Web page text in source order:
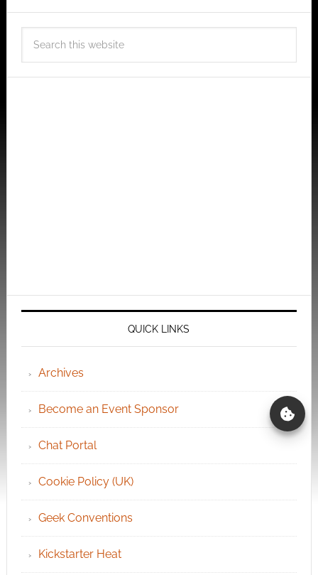
QUICK LINKS
Archives
Become an Event Sponsor
Chat Portal
Cookie Policy (UK)
Geek Conventions
Kickstarter Heat